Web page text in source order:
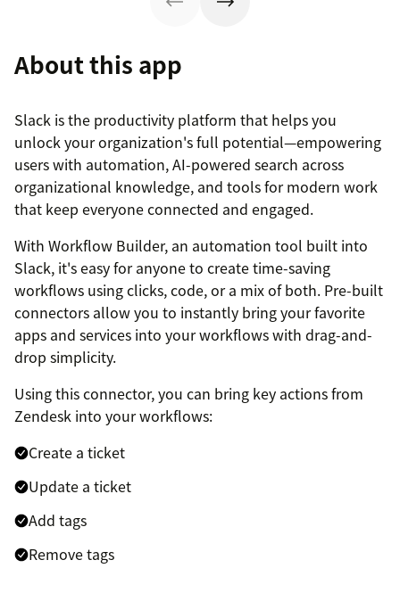
About this app
Slack is the productivity platform that helps you
unlock your organization's full potential—empowering
users with automation, AI-powered search across
organizational knowledge, and tools for modern work
that keep everyone connected and engaged.
With Workflow Builder, an automation tool built into
Slack, it's easy for anyone to create time-saving
workflows using clicks, code, or a mix of both. Pre-built
connectors allow you to instantly bring your favorite
apps and services into your workflows with drag-and-
drop simplicity.
Using this connector, you can bring key actions from
Zendesk into your workflows:
Create a ticket
Update a ticket
Add tags
Remove tags